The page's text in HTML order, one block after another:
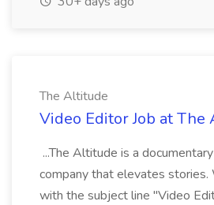
The Altitude
Video Editor Job at
...The Altitude is a
company that elevates stories.
with the subject line "Video